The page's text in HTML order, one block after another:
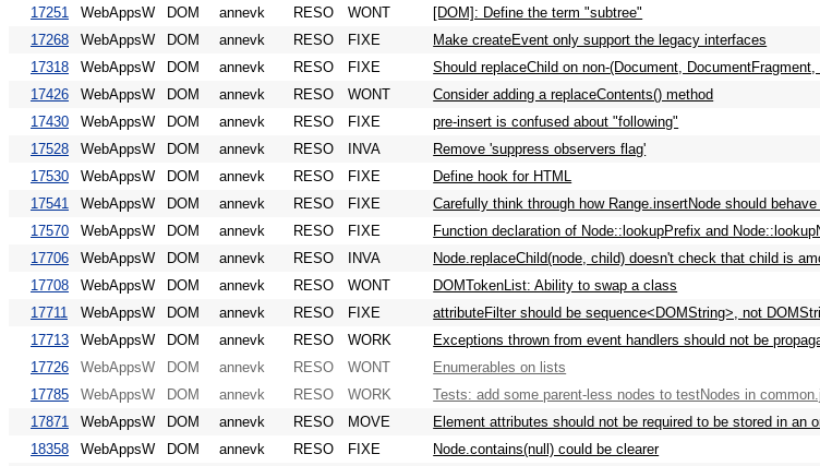
17251
WebAppsW DOM annevk RESO WONT [DOM]: Define the term "subtree"
17268
WebAppsW DOM annevk RESO FIXE Make createEvent only support the legacy interfaces
17318
WebAppsW DOM annevk RESO FIXE Should replaceChild on non-(Document,
17426
WebAppsW DOM annevk RESO WONT Consider adding a replaceContents() method
17430
WebAppsW DOM annevk RESO FIXE pre-insert is confused about "following"
17528
WebAppsW DOM annevk RESO INVA Remove 'suppress observers flag'
17530
WebAppsW DOM annevk RESO FIXE Define hook for HTML
17541
WebAppsW DOM annevk RESO FIXE Carefully think through how Range.insertNode should
17570
WebAppsW DOM annevk RESO FIXE Function declaration of Node::lookupPrefix and
17706
WebAppsW DOM annevk RESO INVA Node.replaceChild(node, child) doesn't check that child is
17708
WebAppsW DOM annevk RESO WONT DOMTokenList: Ability to swap a class
17711
WebAppsW DOM annevk RESO FIXE attributeFilter should be sequence<DOMString>, not
17713
WebAppsW DOM annevk RESO WORK Exceptions thrown from event handlers should not be
17726
WebAppsW DOM annevk RESO WONT Enumerables on lists
17785
WebAppsW DOM annevk RESO WORK Tests: add some parent-less nodes to testNodes in
17871
WebAppsW DOM annevk RESO MOVE Element attributes should not be required to be stored in an
18358
WebAppsW DOM annevk RESO FIXE Node.contains(null) could be clearer